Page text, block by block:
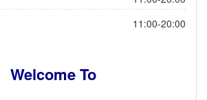
11:00-20:00
Welcome To